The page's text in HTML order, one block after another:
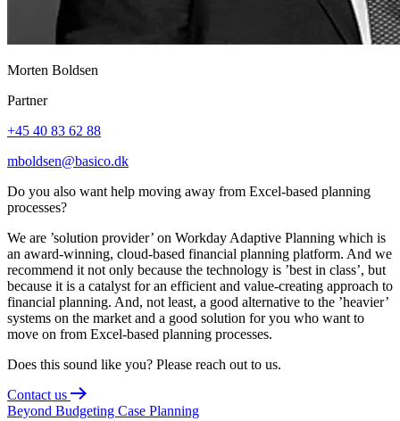
Morten Boldsen
Partner
+45 40 83 62 88
mboldsen@basico.dk
Do you also want help moving away from Excel-based planning
processes?
We are ’solution provider’ on Workday Adaptive Planning which is
an award-winning, cloud-based financial planning platform. And we
recommend it not only because the technology is ’best in class’, but
because it is a catalyst for an efficient and value-creating approach to
financial planning. And, not least, a good alternative to the ’heavier’
systems on the market and a good solution for you who want to
move on from Excel-based planning processes.
Does this sound like you? Please reach out to us.
Contact us
Beyond Budgeting Case Planning